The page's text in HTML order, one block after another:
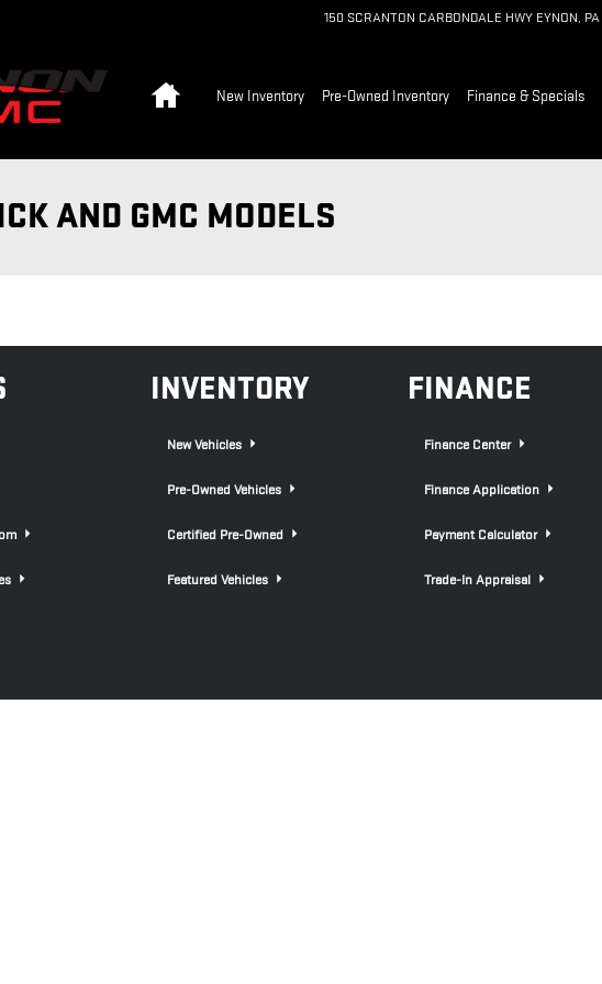
150 SCRANTON CARBONDALE HWY EYNON, PA
New Inventory Pre-Owned Inventory Finance & Specials
AND GMC MODELS
INVENTORY
New Vehicles
Pre-Owned Vehicles
Certified Pre-Owned
Featured Vehicles
FINANCE
Finance Center
Finance Application
Payment Calculator
Trade-In Appraisal